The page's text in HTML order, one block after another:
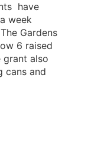
have
week
Gardens
6 raised
also
cans and